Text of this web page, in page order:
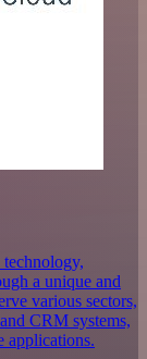
a unique and
various sectors,
CRM systems,
applications.